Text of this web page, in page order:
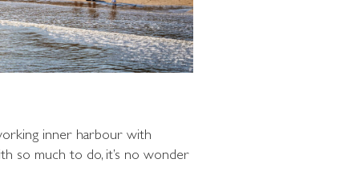
inner harbour with
so much to do, it’s no wonder